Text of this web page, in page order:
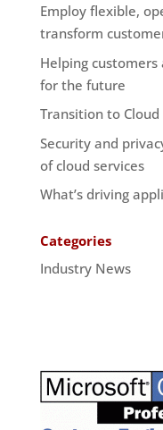
Employ flexible,
transform
Helping
for the future
Transition to
Security and
of cloud services
What’s driving
Categories
Industry News